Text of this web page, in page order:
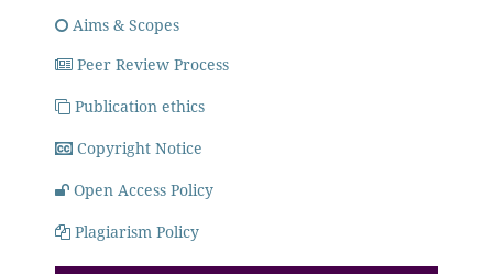
Aims & Scopes
Peer Review Process
Publication ethics
Copyright Notice
Open Access Policy
Plagiarism Policy